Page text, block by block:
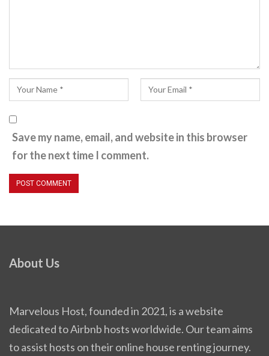
Save my name, email, and website in this browser
for the next time I comment.
About Us
Marvelous Host, founded in 2021, is a website
dedicated to Airbnb hosts worldwide. Our team aims
to assist hosts on their online house renting journey.